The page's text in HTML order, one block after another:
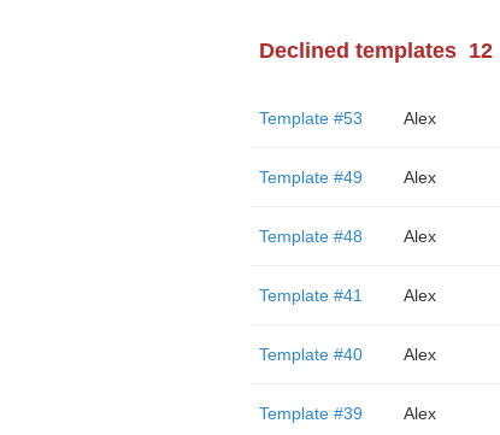
Declined templates 12
Template #53 Alex
Template #49 Alex
Template #48 Alex
Template #41 Alex
Template #40 Alex
Template #39 Alex